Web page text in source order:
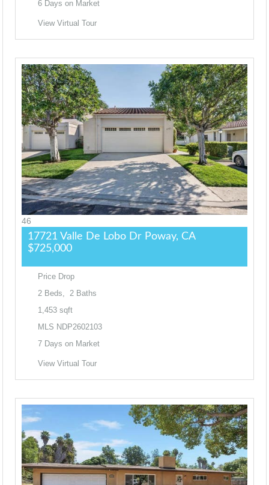
6 Days on Market
View Virtual Tour
46
17721 Valle De Lobo Dr Poway, CA
$725,000
Price Drop
2 Beds, 2 Baths
1,453 sqft
MLS NDP2602103
7 Days on Market
View Virtual Tour